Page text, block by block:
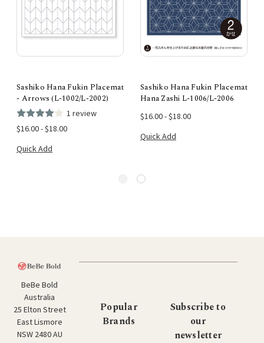
Sashiko Hana Fukin Placemat
- Arrows (L-1002/L-2002)
1 review
$16.00 - $18.00
Quick Add
Sashiko Hana Fukin Placemat
Hana Zashi L-1006/L-2006
$16.00 - $18.00
Quick Add
BeBe Bold
Australia
25 Elton Street
East Lismore
NSW 2480 AU
Popular
Brands
Subscribe to
our
newsletter